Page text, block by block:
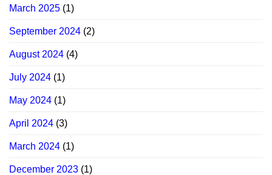
March 2025 (1)
September 2024 (2)
August 2024 (4)
July 2024 (1)
May 2024 (1)
April 2024 (3)
March 2024 (1)
December 2023 (1)